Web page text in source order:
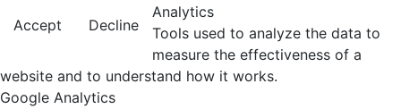
Accept
Decline
Analytics
Tools used to analyze the data to
measure the effectiveness of a
website and to understand how it works.
Google Analytics